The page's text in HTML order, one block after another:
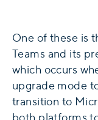
One of these is
Teams and its
which occurs
upgrade mode
transition to